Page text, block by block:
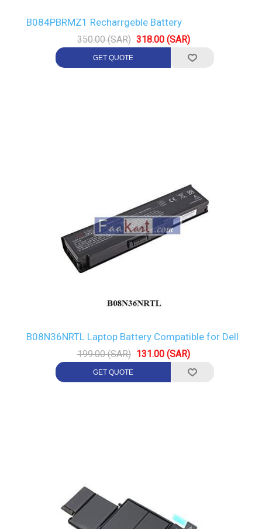
B084PBRMZ1 Recharrgeble Battery
350.00 (SAR) 318.00 (SAR)
B08N36NRTL Laptop Battery Compatible for Dell
199.00 (SAR) 131.00 (SAR)